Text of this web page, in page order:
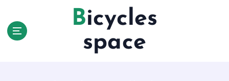
Bicycles
space